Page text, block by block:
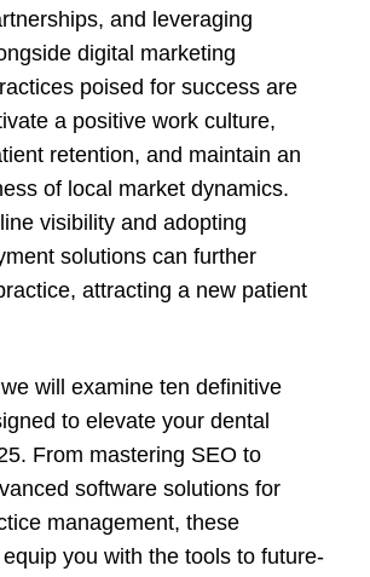
and leveraging
digital marketing
poised for success are
a positive work culture,
retention, and maintain an
of local market dynamics.
visibility and adopting
solutions can further
attracting a new patient
will examine ten definitive
to elevate your dental
From mastering SEO to
software solutions for
management, these
you with the tools to future-